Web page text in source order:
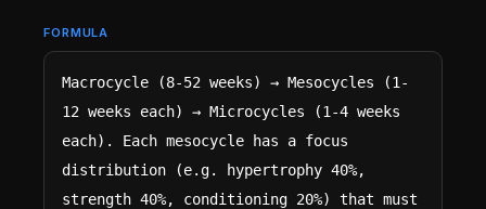
FORMULA
Macrocycle (8-52 weeks) → Mesocycles (1-
12 weeks each) → Microcycles (1-4 weeks
each). Each mesocycle has a focus
distribution (e.g. hypertrophy 40%,
strength 40%, conditioning 20%) that must